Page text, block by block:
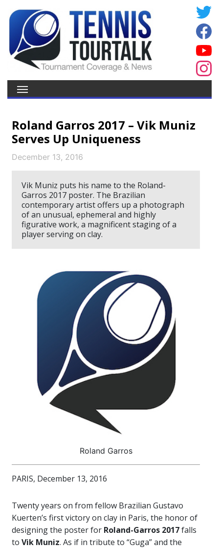
Roland Garros 2017 – Vik Muniz
Serves Up Uniqueness
December 13, 2016
Vik Muniz puts his name to the Roland-
Garros 2017 poster. The Brazilian
contemporary artist offers up a photograph
of an unusual, ephemeral and highly
figurative work, a magnificent staging of a
player serving on clay.
Roland Garros
PARIS, December 13, 2016
Twenty years on from fellow Brazilian Gustavo
Kuerten’s first victory on clay in Paris, the honor of
designing the poster for Roland-Garros 2017falls
to Vik Muniz. As if in tribute to “Guga” and the